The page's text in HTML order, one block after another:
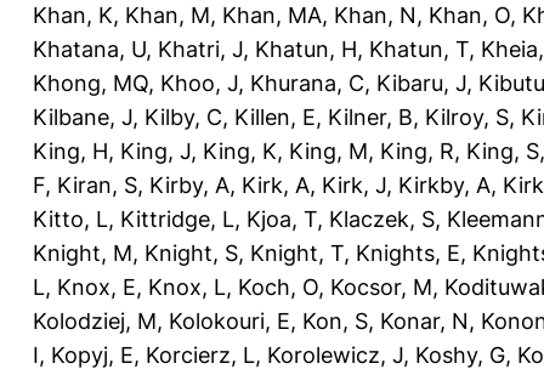
Khan, K, Khan, M, Khan, MA, Khan, N, Khan, O,
Khatana, U, Khatri, J, Khatun, H, Khatun, T,
Khong, MQ, Khoo, J, Khurana, C, Kibaru, J,
Kilbane, J, Kilby, C, Killen, E, Kilner, B, Kilroy, S,
King, H, King, J, King, K, King, M, King, R, King, S
F, Kiran, S, Kirby, A, Kirk, A, Kirk, J, Kirkby, A,
Kitto, L, Kittridge, L, Kjoa, T, Klaczek, S,
Knight, M, Knight, S, Knight, T, Knights, E,
L, Knox, E, Knox, L, Koch, O, Kocsor, M,
Kolodziej, M, Kolokouri, E, Kon, S, Konar, N,
I, Kopyj, E, Korcierz, L, Korolewicz, J, Koshy, G,